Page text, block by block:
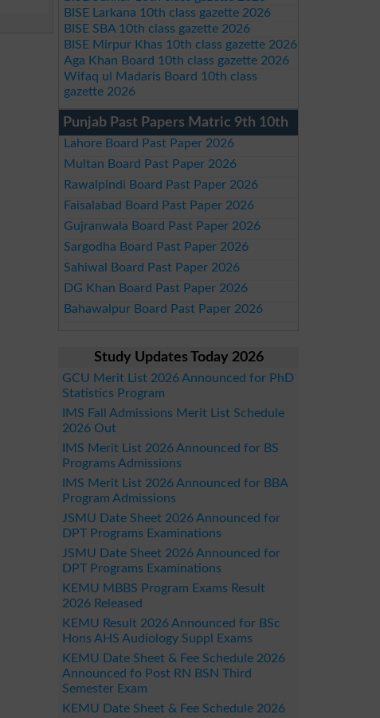
BISE Larkana 10th class gazette 2026
BISE SBA 10th class gazette 2026
BISE Mirpur Khas 10th class gazette 2026
Aga Khan Board 10th class gazette 2026
Wifaq ul Madaris Board 10th class
gazette 2026
Punjab Past Papers Matric 9th 10th
Lahore Board Past Paper 2026
Multan Board Past Paper 2026
Rawalpindi Board Past Paper 2026
Faisalabad Board Past Paper 2026
Gujranwala Board Past Paper 2026
Sargodha Board Past Paper 2026
Sahiwal Board Past Paper 2026
DG Khan Board Past Paper 2026
Bahawalpur Board Past Paper 2026
Study Updates Today 2026
GCU Merit List 2026 Announced for PhD
Statistics Program
IMS Fall Admissions Merit List Schedule
2026 Out
IMS Merit List 2026 Announced for BS
Programs Admissions
IMS Merit List 2026 Announced for BBA
Program Admissions
JSMU Date Sheet 2026 Announced for
DPT Programs Examinations
JSMU Date Sheet 2026 Announced for
DPT Programs Examinations
KEMU MBBS Program Exams Result
2026 Released
KEMU Result 2026 Announced for BSc
Hons AHS Audiology Suppl Exams
KEMU Date Sheet & Fee Schedule 2026
Announced fo Post RN BSN Third
Semester Exam
KEMU Date Sheet & Fee Schedule 2026